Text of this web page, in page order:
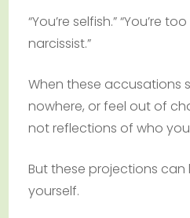
“You’re selfish.” “You’re
narcissist.”
When these accusations
nowhere, or feel out of
not reflections of who
But these projections
yourself.